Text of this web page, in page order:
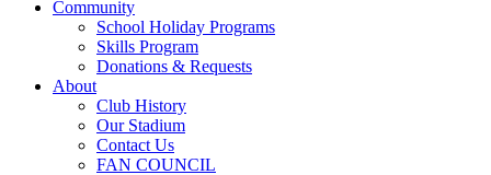
Community
School Holiday Programs
Skills Program
Donations & Requests
About
Club History
Our Stadium
Contact Us
FAN COUNCIL